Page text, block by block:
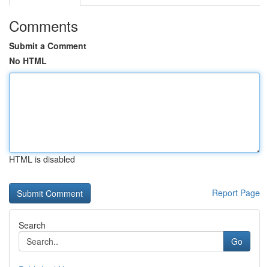
Comments
Submit a Comment
No HTML
HTML is disabled
Report Page
Search
Go